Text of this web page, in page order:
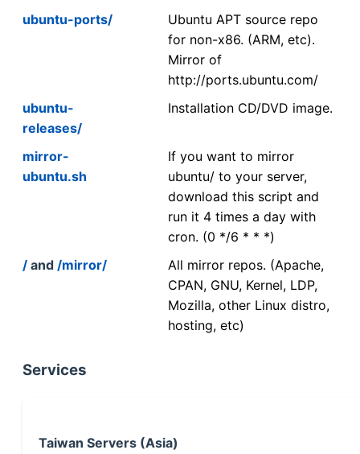
ubuntu-ports/
Ubuntu APT source repo
for non-x86. (ARM, etc).
Mirror of
http://ports.ubuntu.com/
ubuntu-
releases/
Installation CD/DVD image.
mirror-
ubuntu.sh
If you want to mirror
ubuntu/ to your server,
download this script and
run it 4 times a day with
cron. (0 */6 * * *)
/ and /mirror/
All mirror repos. (Apache,
CPAN, GNU, Kernel, LDP,
Mozilla, other Linux distro,
hosting, etc)
Services
Taiwan Servers (Asia)